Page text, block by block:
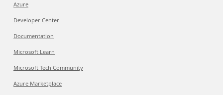
Azure
Developer Center
Documentation
Microsoft Learn
Microsoft Tech Community
Azure Marketplace